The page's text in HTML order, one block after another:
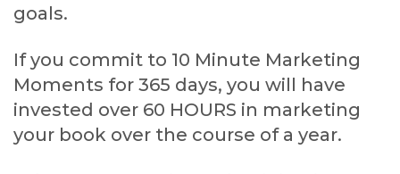
goals.
If you commit to 10 Minute Marketing
Moments for 365 days, you will have
invested over 60 HOURS in marketing
your book over the course of a year.